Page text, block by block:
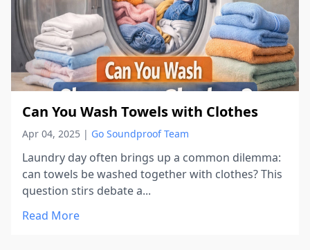
Can You Wash Towels with Clothes
Apr 04, 2025 | Go Soundproof Team
Laundry day often brings up a common dilemma:
can towels be washed together with clothes? This
question stirs debate a...
Read More